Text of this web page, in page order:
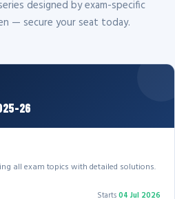
designed by exam-specific
— secure your seat today.
26
all exam topics with detailed solutions.
Starts04 Jul 2026